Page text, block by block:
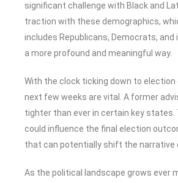
significant challenge with Black and
traction with these demographics,
includes Republicans, Democrats,
a more profound and meaningful way.
With the clock ticking down to
next few weeks are vital. A former
tighter than ever in certain key
could influence the final election
that can potentially shift the narrative
As the political landscape grows ever